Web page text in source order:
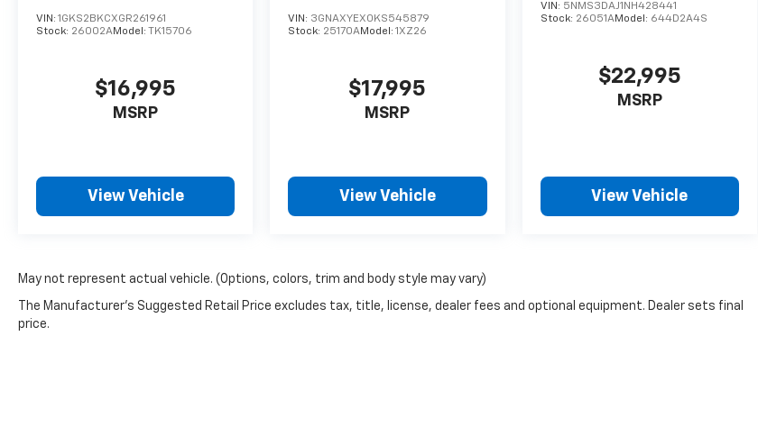
VIN: 1GKS2BKCXGR261961
Stock: 26002AModel: TK15706
$16,995
MSRP
View Vehicle
VIN: 3GNAXYEX0KS545879
Stock: 25170AModel:1XZ26
$17,995
MSRP
View Vehicle
VIN: 5NMS3DAJ1NH428441
Stock: 26051AModel: 644D2A4S
$22,995
MSRP
View Vehicle
May not represent actual vehicle. (Options, colors, trim and body style may vary)
The Manufacturer's Suggested Retail Price excludes tax, title, license, dealer fees and optional equipment. Dealer sets final
price.